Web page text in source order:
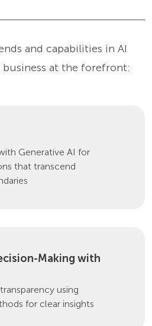
and capabilities in AI
at the forefront:
Generative AI for
that transcend
Making with
using
for clear insights